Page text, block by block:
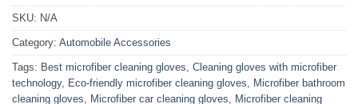
SKU: N/A
Category: Automobile Accessories
Tags: Best microfiber cleaning gloves, Cleaning gloves with microfiber
technology, Eco-friendly microfiber cleaning gloves, Microfiber bathroom
cleaning gloves, Microfiber car cleaning gloves, Microfiber cleaning